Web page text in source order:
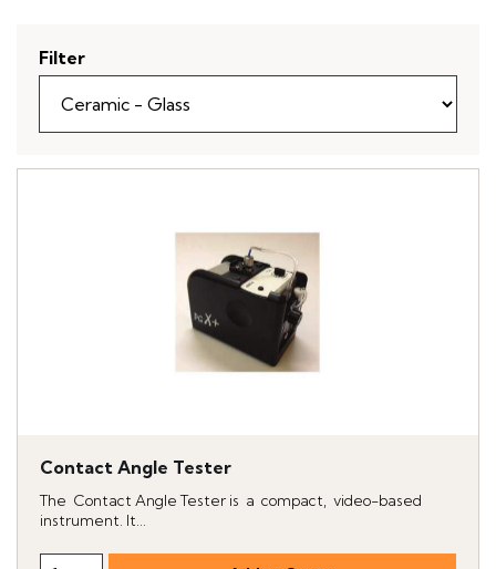
Filter
Contact Angle Tester
The Contact Angle Tester is a compact, video-based
instrument. It...